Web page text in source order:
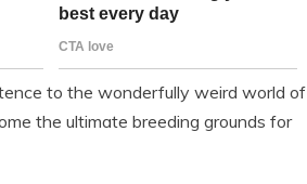
to the wonderfully weird world of
the ultimate breeding grounds for